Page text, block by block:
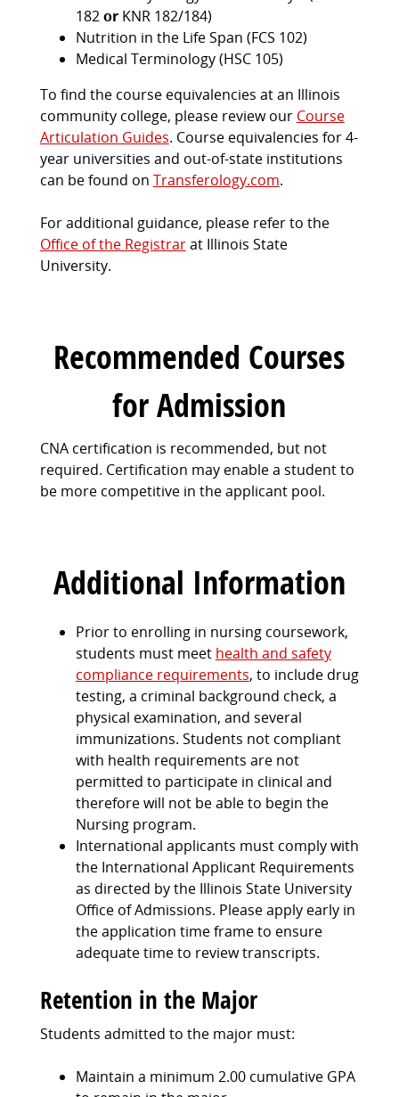
182orKNR 182/184)
Nutrition in the Life Span (FCS 102)
Medical Terminology (HSC 105)
To find the course equivalencies at an Illinois
community college, please review our Course
Articulation Guides. Course equivalencies for 4-
year universities and out-of-state institutions
can be found on Transferology.com.
For additional guidance, please refer to the
Office of the Registrarat Illinois State
University.
Recommended Courses
for Admission
CNA certification is recommended, but not
required. Certification may enable a student to
be more competitive in the applicant pool.
Additional Information
Prior to enrolling in nursing coursework,
students must meet health and safety
compliance requirements, to include drug
testing, a criminal background check, a
physical examination, and several
immunizations. Students not compliant
with health requirements are not
permitted to participate in clinical and
therefore will not be able to begin the
Nursing program.
International applicants must comply with
the International Applicant Requirements
as directed by the Illinois State University
Office of Admissions. Please apply early in
the application time frame to ensure
adequate time to review transcripts.
Retention in the Major
Students admitted to the major must:
Maintain a minimum 2.00 cumulative GPA